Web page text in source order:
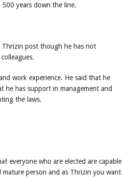
years down the line.
Thrizin post though he has not
work experience. He said that he
he has support in management and
the laws.
everyone who are elected are capable
person and as Thrizin you want